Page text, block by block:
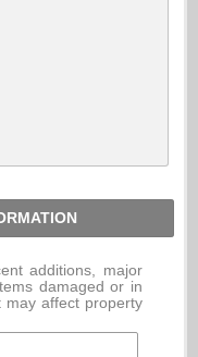
additions, major
damaged or in
may affect property